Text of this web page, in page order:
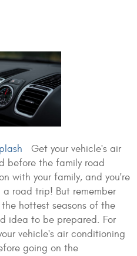
Get your vehicle's air
before the family road
with your family, and you're
road trip! But remember
hottest seasons of the
idea to be prepared. For
vehicle's air conditioning
going on the